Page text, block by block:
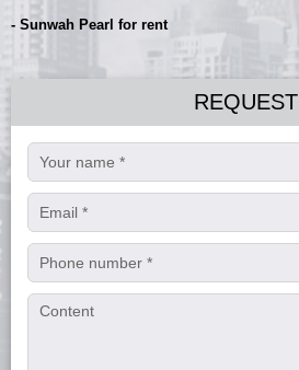
- Sunwah Pearl for rent
REQUEST